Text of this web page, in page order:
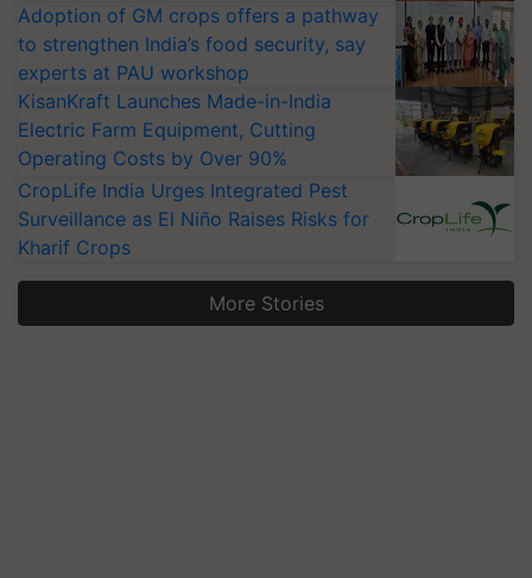
Adoption of GM crops offers a pathway
to strengthen India’s food security, say
experts at PAU workshop
KisanKraft Launches Made-in-India
Electric Farm Equipment, Cutting
Operating Costs by Over 90%
CropLife India Urges Integrated Pest
Surveillance as El Niño Raises Risks for
Kharif Crops
More Stories